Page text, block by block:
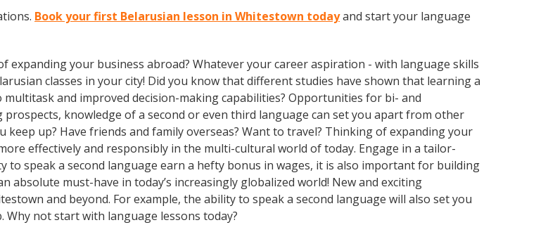
Book your first Belarusian lesson in Whitestown todayand start your language
expanding your business abroad? Whatever your career aspiration - with language skills
classes in your city! Did you know that different studies have shown that learning a
and improved decision-making capabilities? Opportunities for bi- and
knowledge of a second or even third language can set you apart from other
up? Have friends and family overseas? Want to travel? Thinking of expanding your
effectively and responsibly in the multi-cultural world of today. Engage in a tailor-
to speak a second language earn a hefty bonus in wages, it is also important for building
must-have in today’s increasingly globalized world! New and exciting
and beyond. For example, the ability to speak a second language will also set you
not start with language lessons today?